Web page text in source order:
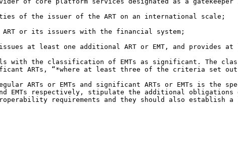
of the issuer of the ART on an international scale;
or its issuers with the financial system;
at least one additional ART or EMT, and provides at
with the classification of EMTs as significant. The
ARTs, “*where at least three of the criteria set
ARTs or EMTs and significant ARTs or EMTs is
EMTs respectively, stipulate the additional obligations
requirements and they should also establish a